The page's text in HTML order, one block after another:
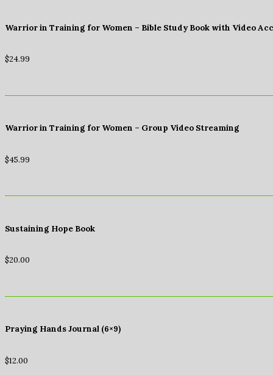
Warrior in Training for Women – Bible Study Book with Video
$24.99
Warrior in Training for Women – Group Video Streaming
$45.99
Sustaining Hope Book
$20.00
Praying Hands Journal (6×9)
$12.00